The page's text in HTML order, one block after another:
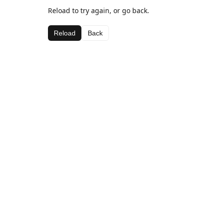
Reload to try again, or go back.
Reload Back